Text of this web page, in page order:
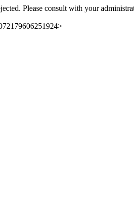
Please consult with your